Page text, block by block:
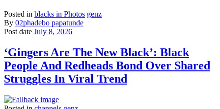
Posted in blacks in Photos genz
By 02phadebo papatunde
Post date July 8, 2026
‘Gingers Are The New Black’: Black
People And Redheads Bond Over Shared
Struggles In Viral Trend